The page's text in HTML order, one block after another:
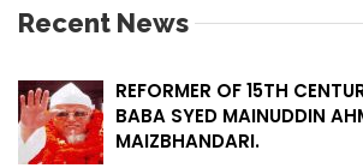
Recent News
REFORMER OF 15TH
BABA SYED MAINUDDIN
MAIZBHANDARI.